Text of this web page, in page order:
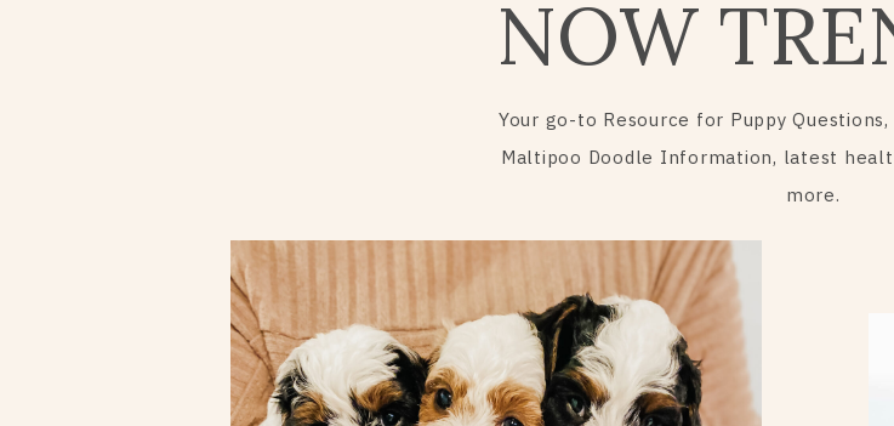
NOW
Your go-to Resource for Puppy
Maltipoo Doodle Information, latest
more.